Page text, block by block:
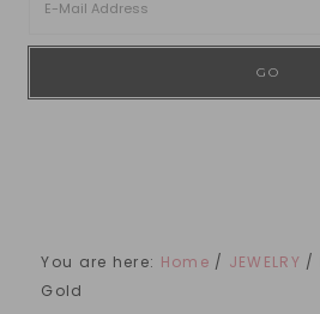
You are here: Home / JEWELRY /
Gold